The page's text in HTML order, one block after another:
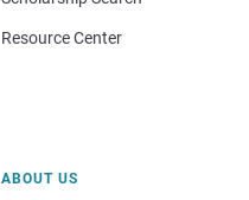
Resource Center
ABOUT US